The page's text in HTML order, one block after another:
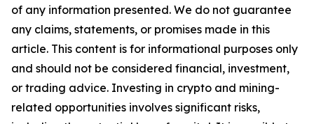
of any information presented. We do not guarantee
any claims, statements, or promises made in this
article. This content is for informational purposes only
and should not be considered financial, investment,
or trading advice. Investing in crypto and mining-
related opportunities involves significant risks,